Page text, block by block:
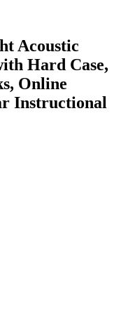
Acoustic
Hard Case,
Online
Instructional